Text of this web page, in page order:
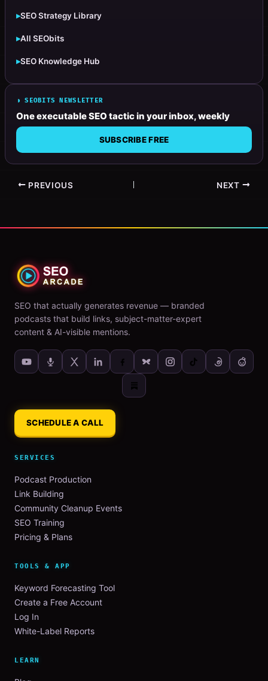
▸SEO Strategy Library
▸All SEObits
▸SEO Knowledge Hub
◗ SEOBITS NEWSLETTER
One executable SEO tactic in your inbox, weekly
SUBSCRIBE FREE
PREVIOUS NEXT
SEO that actually generates revenue — branded
podcasts that build links, subject-matter-expert
content & AI-visible mentions.
SCHEDULE A CALL
SERVICES
Podcast Production
Link Building
Community Cleanup Events
SEO Training
Pricing & Plans
TOOLS & APP
Keyword Forecasting Tool
Create a Free Account
Log In
White-Label Reports
LEARN